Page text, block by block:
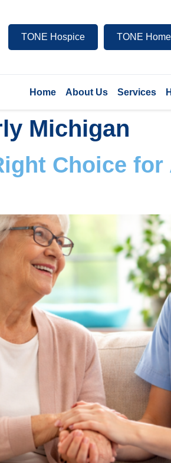
TONE Hospice TONE
Home About Us Services
Michigan
Choice